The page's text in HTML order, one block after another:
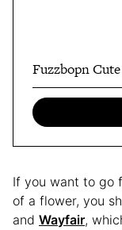
Fuzzbopn
If you want to go
of a flower, you
and Wayfair,